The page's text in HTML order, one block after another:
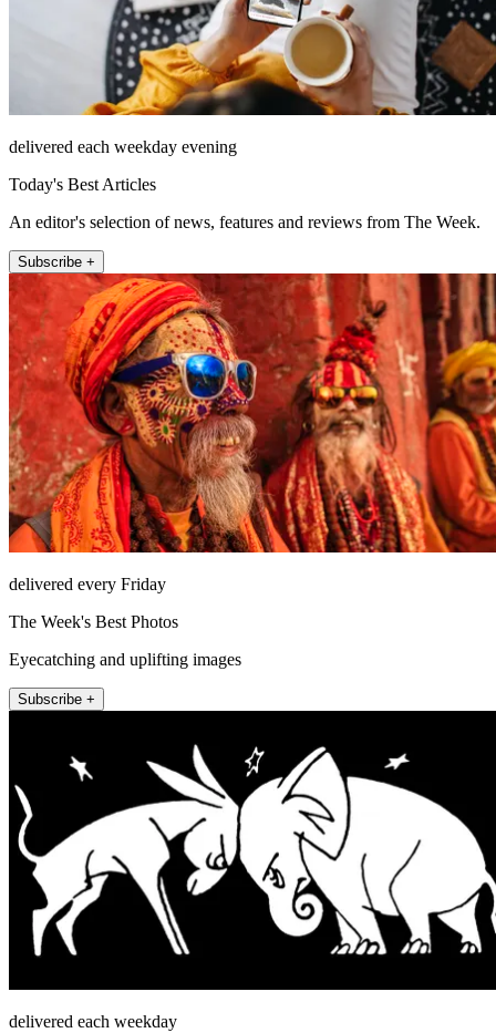
delivered each weekday evening
Today's Best Articles
An editor's selection of news, features and reviews from The Week.
Subscribe +
delivered every Friday
The Week's Best Photos
Eyecatching and uplifting images
Subscribe +
delivered each weekday